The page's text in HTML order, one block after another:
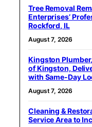
Tree Removal
Enterprises’
Rockford, IL
August 7, 2026
Kingston
of Kingston,
with Same-Day
August 7, 2026
Cleaning &
Service Area to